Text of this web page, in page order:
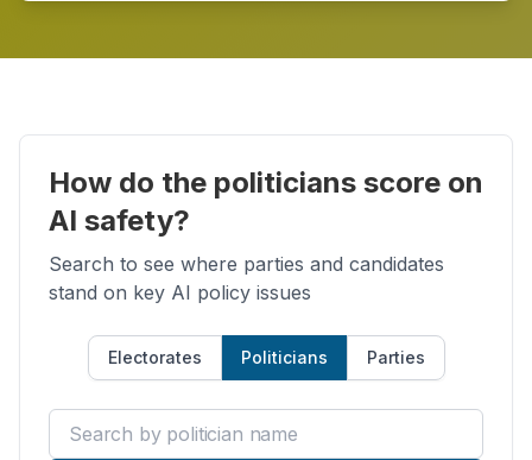
How do the politicians score on
AI safety?
Search to see where parties and candidates
stand on key AI policy issues
Electorates Politicians Parties
Search by politician name